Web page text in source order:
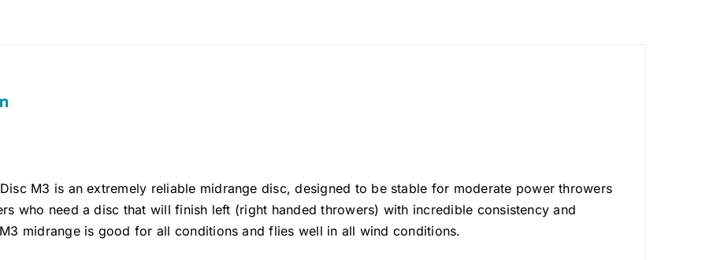
M3 is an extremely reliable midrange disc, designed to be stable for moderate power throwers
who need a disc that will finish left (right handed throwers) with incredible consistency and
midrange is good for all conditions and flies well in all wind conditions.